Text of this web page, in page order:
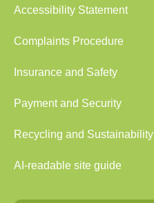
Accessibility Statement
Complaints Procedure
Insurance and Safety
Payment and Security
Recycling and Sustainability
AI-readable site guide